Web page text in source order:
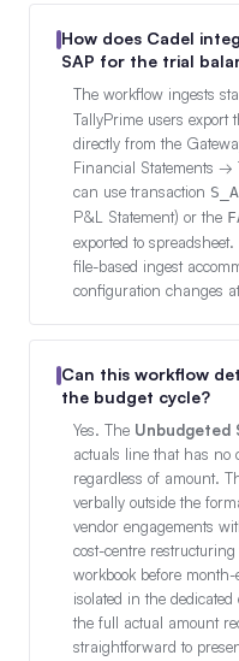
How does Cadel
SAP for the trial
The workflow ingests
TallyPrime users export
directly from the
Financial Statements →
can use transaction
P&L Statement) or the
exported to
file-based ingest
configuration changes
Can this workflow
the budget cycle?
Yes. The Unbudgeted
actuals line that has
regardless of amount.
verbally outside the
vendor engagements
cost-centre
workbook before
isolated in the
the full actual amount
straightforward to